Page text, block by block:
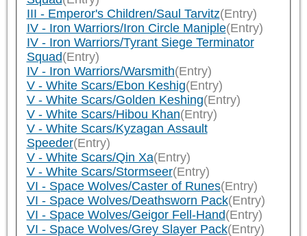
III - Emperor's Children/Saul Tarvitz(Entry)
IV - Iron Warriors/Iron Circle Maniple(Entry)
IV - Iron Warriors/Tyrant Siege Terminator
Squad(Entry)
IV - Iron Warriors/Warsmith(Entry)
V - White Scars/Ebon Keshig(Entry)
V - White Scars/Golden Keshing(Entry)
V - White Scars/Hibou Khan(Entry)
V - White Scars/Kyzagan Assault
Speeder(Entry)
V - White Scars/Qin Xa(Entry)
V - White Scars/Stormseer(Entry)
VI - Space Wolves/Caster of Runes(Entry)
VI - Space Wolves/Deathsworn Pack(Entry)
VI - Space Wolves/Geigor Fell-Hand(Entry)
VI - Space Wolves/Grey Slayer Pack(Entry)